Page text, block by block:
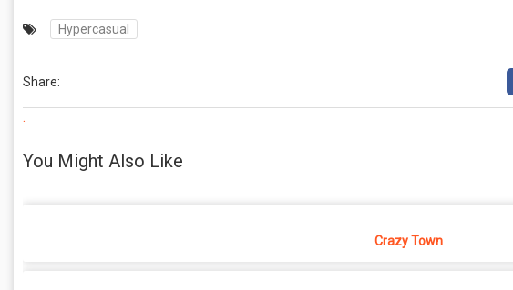
Hypercasual
Share:
.
You Might Also Like
Crazy Town